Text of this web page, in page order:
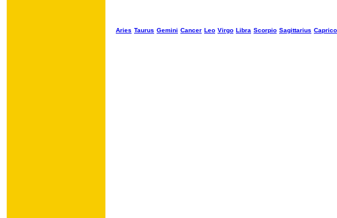
Aries Taurus Gemini Cancer Leo Virgo Libra Scorpio Sagittarius